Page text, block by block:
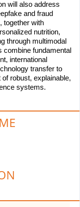
will also address
and fraud
together with
nutrition,
through multimodal
combine fundamental
international
transfer to
robust, explainable,
systems.